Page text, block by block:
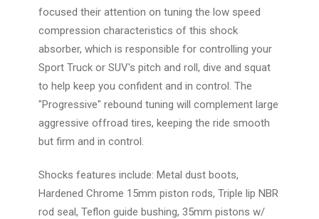
focused their attention on tuning the low speed
compression characteristics of this shock
absorber, which is responsible for controlling your
Sport Truck or SUV's pitch and roll, dive and squat
to help keep you confident and in control. The
"Progressive" rebound tuning will complement large
aggressive offroad tires, keeping the ride smooth
but firm and in control.
Shocks features include: Metal dust boots,
Hardened Chrome 15mm piston rods, Triple lip NBR
rod seal, Teflon guide bushing, 35mm pistons w/